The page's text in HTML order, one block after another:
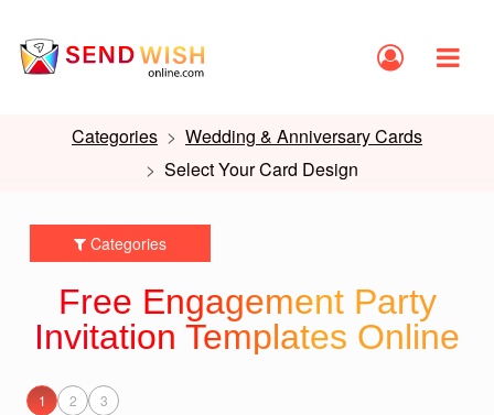
Categories
Wedding & Anniversary Cards
Select Your Card Design
Categories
Free Engagement Party
Invitation Templates Online
1 2 3